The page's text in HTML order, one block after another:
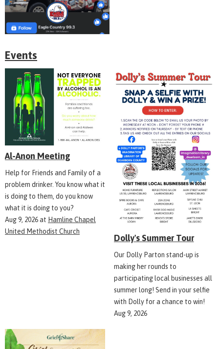
Events
Al-Anon Meeting
Help for Friends and Family of a
problem drinker. You know what it
is doing to them, do you know
what it is doing to you?
Aug 9, 2026at Hamline Chapel
United Methodist Church
Dolly's Summer Tour
Our Dolly Parton stand-up is
making her rounds to
participating local businesses all
summer long! Send in your selfie
with Dolly for a chance to win!
Aug 9, 2026